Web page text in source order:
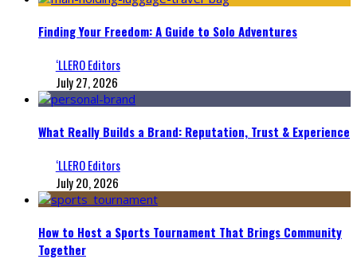
Finding Your Freedom: A Guide to Solo Adventures
‘LLERO Editors
July 27, 2026
What Really Builds a Brand: Reputation, Trust & Experience
‘LLERO Editors
July 20, 2026
How to Host a Sports Tournament That Brings Community
Together